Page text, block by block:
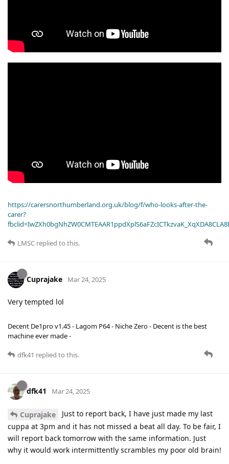
https://carersnorthumberland.org.uk/blog/f/who-looks-after-the-
carer?
LMSC replied to this.
Cuprajake Mar 24, 2025
Very tempted lol
Decent De1pro v1.45 - Lagom P64 - Niche Zero - Decent is the best
machine ever made -
dfk41 replied to this.
dfk41 Mar 24, 2025
Cuprajake
Just to report back, I have just made my last
cuppa at 3pm and it has not missed a beat all day. To be fair, I
will report back tomorrow with the same information. Just
why it would work intermittently scrambles my poor old brain!